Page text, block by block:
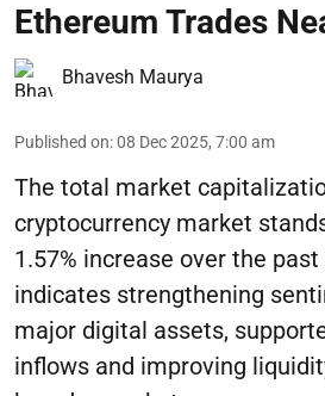
Ethereum Trades
Bhavesh Maurya
Published on:08 Dec 2025, 7:00 am
The total market
cryptocurrency market
1.57% increase over the
indicates strengthening
major digital assets,
inflows and improving